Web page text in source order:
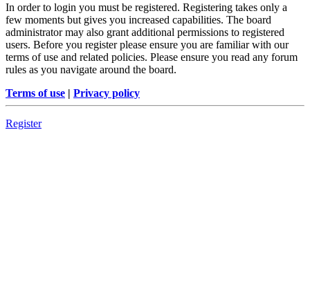
In order to login you must be registered. Registering takes only a
few moments but gives you increased capabilities. The board
administrator may also grant additional permissions to registered
users. Before you register please ensure you are familiar with our
terms of use and related policies. Please ensure you read any forum
rules as you navigate around the board.
Terms of use | Privacy policy
Register